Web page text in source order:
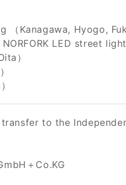
Kanagawa, Hyogo,
LED street
）
to the
＋Co.KG